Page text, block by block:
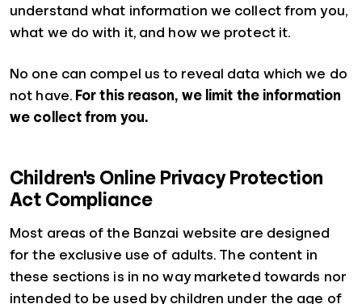
understand what information we collect from you,
what we do with it, and how we protect it.
No one can compel us to reveal data which we do
not have. For this reason, we limit the information
we collect from you.
Children's Online Privacy Protection
Act Compliance
Most areas of the Banzai website are designed
for the exclusive use of adults. The content in
these sections is in no way marketed towards nor
intended to be used by children under the age of